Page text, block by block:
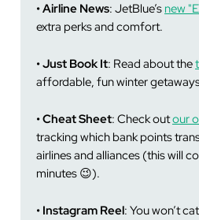
• Airline News: JetBlue’s new
extra perks and comfort.
• Just Book It: Read about the
affordable, fun winter
• Cheat Sheet: Check outour
tracking which bank points
airlines and alliances (this will
minutes 😉).
• Instagram Reel: You won’t